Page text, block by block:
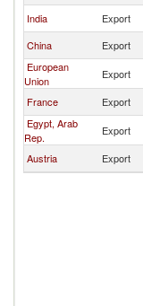
India Export
China
Export
European
Union
Export
France
Export
Egypt, Arab
Rep.
Export
Austria
Export